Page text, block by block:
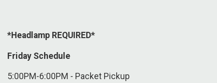
*Headlamp REQUIRED*
Friday Schedule
5:00PM-6:00PM - Packet Pickup